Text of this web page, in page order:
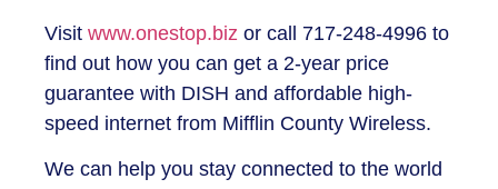
Visit www.onestop.biz or call 717-248-4996 to
find out how you can get a 2-year price
guarantee with DISH and affordable high-
speed internet from Mifflin County Wireless.
We can help you stay connected to the world